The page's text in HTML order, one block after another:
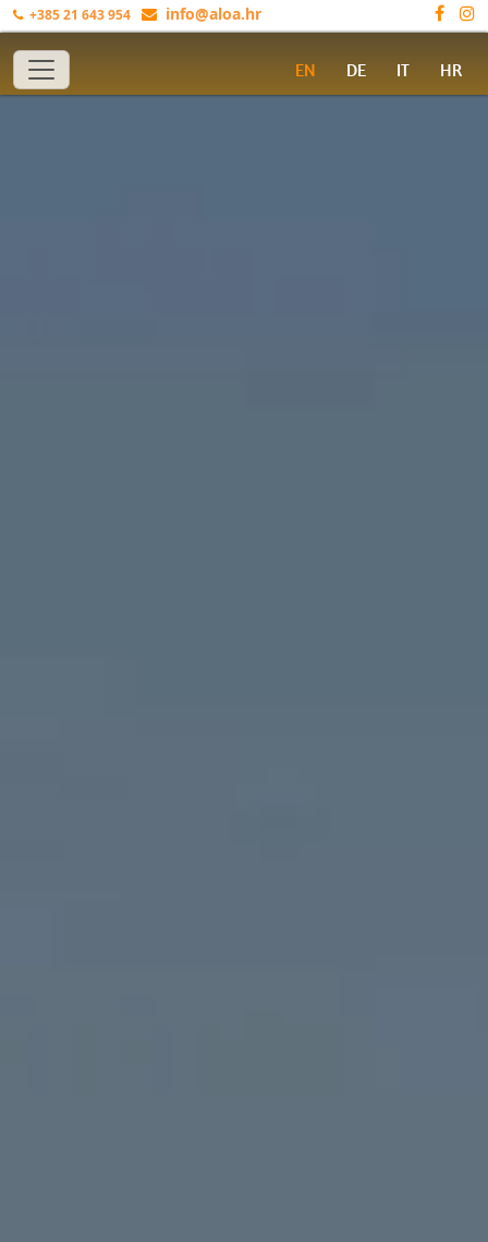
+385 21 643 954 info@aloa.hr
Toggle navigation EN DE IT HR